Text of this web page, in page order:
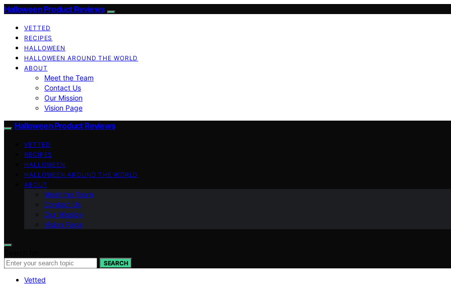
Halloween Product Reviews
VETTED
RECIPES
HALLOWEEN
HALLOWEEN AROUND THE WORLD
ABOUT
Meet the Team
Contact Us
Our Mission
Vision Page
Halloween Product Reviews
VETTED
RECIPES
HALLOWEEN
HALLOWEEN AROUND THE WORLD
ABOUT
Meet the Team
Contact Us
Our Mission
Vision Page
SEARCH
Vetted